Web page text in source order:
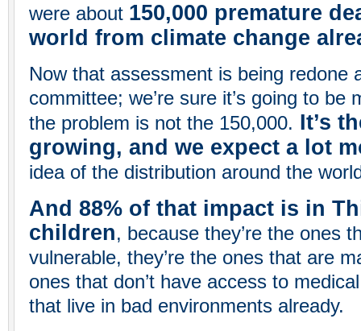
were about 150,000 premature
world from climate change
Now that assessment is being redone
committee; we’re sure it’s going to be
the problem is not the 150,000. It’s
growing, and we expect a lot
idea of the distribution around the
And 88% of that impact is in
children, because they’re the ones
vulnerable, they’re the ones that are
ones that don’t have access to
that live in bad environments already.